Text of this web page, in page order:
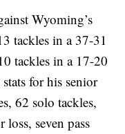
Wyoming’s
tackles in a 37-31
tackles in a 17-20
for his senior
62 solo tackles,
seven pass